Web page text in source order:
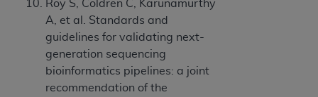
Roy S, Coldren C, Karunamurthy
A, et al. Standards and
guidelines for validating next-
generation sequencing
bioinformatics pipelines: a joint
recommendation of the